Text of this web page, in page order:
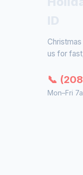
us for
📞
Mon–Fri